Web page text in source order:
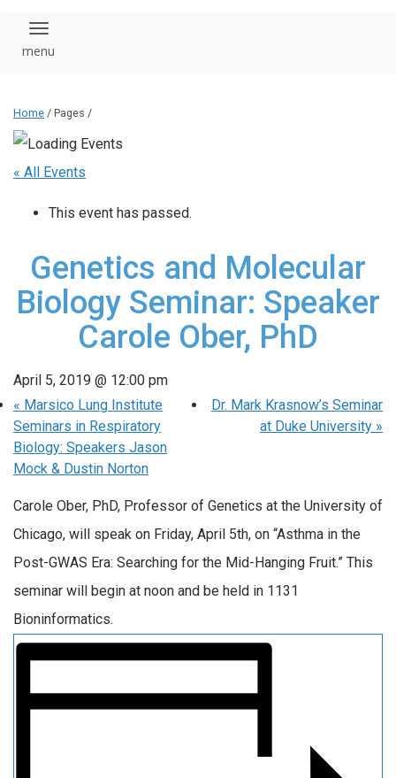
Toggle navigation
Home / Pages /
« All Events
This event has passed.
Genetics and Molecular
Biology Seminar: Speaker
Carole Ober, PhD
April 5, 2019 @ 12:00 pm
« Marsico Lung Institute
Seminars in Respiratory
Biology: Speakers Jason
Mock & Dustin Norton
Dr. Mark Krasnow’s Seminar
at Duke University »
Carole Ober, PhD, Professor of Genetics at the University of
Chicago, will speak on Friday, April 5th, on “Asthma in the
Post-GWAS Era: Searching for the Mid-Hanging Fruit.” This
seminar will begin at noon and be held in 1131
Bioninformatics.